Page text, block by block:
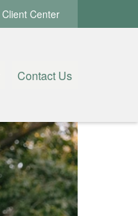
Client Center
Contact Us